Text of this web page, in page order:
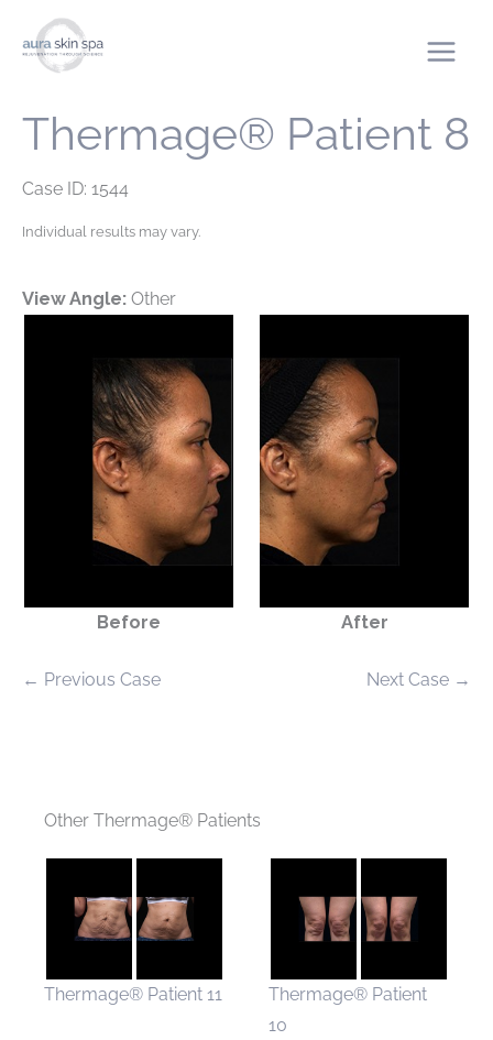
content
Thermage® Patient 8
Case ID: 1544
Individual results may vary.
View Angle: Other
Before After
← Previous Case Next Case →
Other Thermage® Patients
Thermage® Patient 11
Thermage® Patient
10